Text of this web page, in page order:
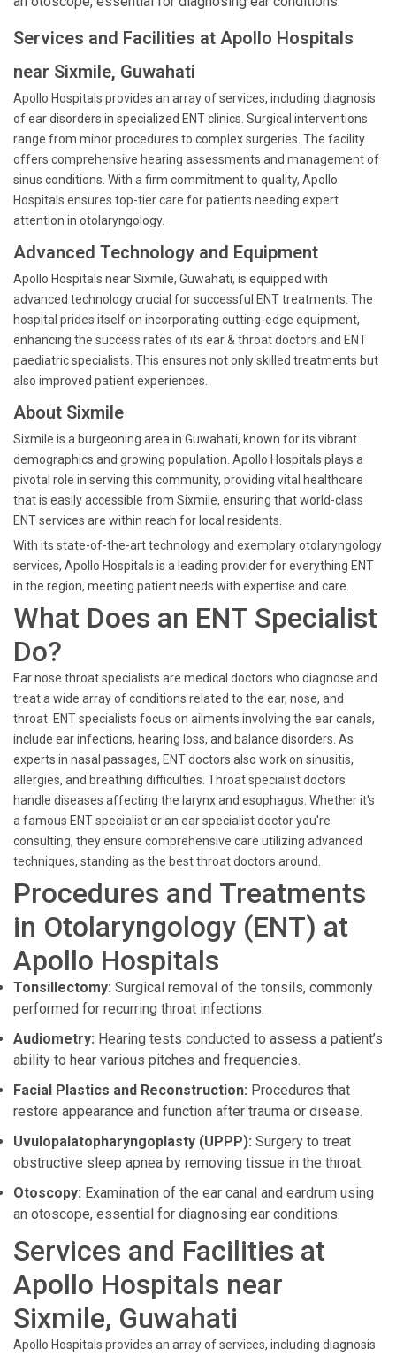
Services and Facilities at Apollo Hospitals
near Sixmile, Guwahati
Apollo Hospitals provides an array of services, including diagnosis
of ear disorders in specialized ENT clinics. Surgical interventions
range from minor procedures to complex surgeries. The facility
offers comprehensive hearing assessments and management of
sinus conditions. With a firm commitment to quality, Apollo
Hospitals ensures top-tier care for patients needing expert
attention in otolaryngology.
Advanced Technology and Equipment
Apollo Hospitals near Sixmile, Guwahati, is equipped with
advanced technology crucial for successful ENT treatments. The
hospital prides itself on incorporating cutting-edge equipment,
enhancing the success rates of its ear & throat doctors and ENT
paediatric specialists. This ensures not only skilled treatments but
also improved patient experiences.
About Sixmile
Sixmile is a burgeoning area in Guwahati, known for its vibrant
demographics and growing population. Apollo Hospitals plays a
pivotal role in serving this community, providing vital healthcare
that is easily accessible from Sixmile, ensuring that world-class
ENT services are within reach for local residents.
With its state-of-the-art technology and exemplary otolaryngology
services, Apollo Hospitals is a leading provider for everything ENT
in the region, meeting patient needs with expertise and care.
What Does an ENT Specialist
Do?
Ear nose throat specialists are medical doctors who diagnose and
treat a wide array of conditions related to the ear, nose, and
throat. ENT specialists focus on ailments involving the ear canals,
include ear infections, hearing loss, and balance disorders. As
experts in nasal passages, ENT doctors also work on sinusitis,
allergies, and breathing difficulties. Throat specialist doctors
handle diseases affecting the larynx and esophagus. Whether it's
a famous ENT specialist or an ear specialist doctor you're
consulting, they ensure comprehensive care utilizing advanced
techniques, standing as the best throat doctors around.
Procedures and Treatments
in Otolaryngology (ENT) at
Apollo Hospitals
Tonsillectomy: Surgical removal of the tonsils, commonly
performed for recurring throat infections.
Audiometry: Hearing tests conducted to assess a patient’s
ability to hear various pitches and frequencies.
Facial Plastics and Reconstruction: Procedures that
restore appearance and function after trauma or disease.
Uvulopalatopharyngoplasty (UPPP): Surgery to treat
obstructive sleep apnea by removing tissue in the throat.
Otoscopy: Examination of the ear canal and eardrum using
an otoscope, essential for diagnosing ear conditions.
Services and Facilities at
Apollo Hospitals near
Sixmile, Guwahati
Apollo Hospitals provides an array of services, including diagnosis